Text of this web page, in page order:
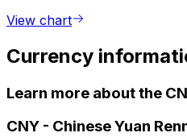
View chart
Currency
Learn more about the
CNY - Chinese Yuan